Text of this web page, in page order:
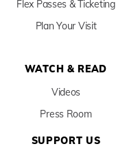
Flex Passes & Ticketing
Plan Your Visit
WATCH & READ
Videos
Press Room
SUPPORT US